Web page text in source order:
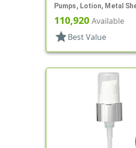
Pumps, Lotion, Metal
Up, 2cc, 5 3/4" DT
110,920 Available
star Best Value